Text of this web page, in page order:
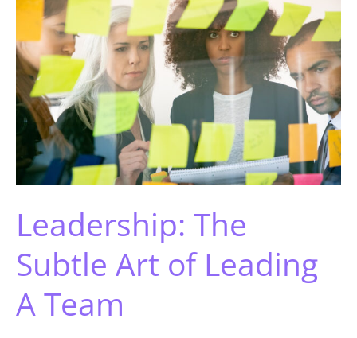
Leadership: The
Subtle Art of Leading
A Team